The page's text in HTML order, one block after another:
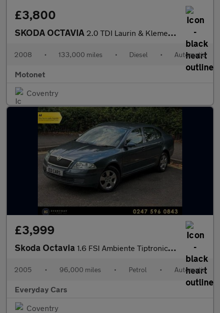
£3,800
SKODA OCTAVIA 2.0 TDI Laurin & Klement Hatchback 5dr Diesel DSG Euro 4 (140 ps
2008 • 133,000 miles • Diesel • Automatic
Motonet
Coventry
£3,999
Skoda Octavia 1.6 FSI Ambiente Tiptronic 115 Bhp | 4 F/ Keepers_New MOT & Serv
2005 • 96,000 miles • Petrol • Automatic
Everyday Cars
Coventry